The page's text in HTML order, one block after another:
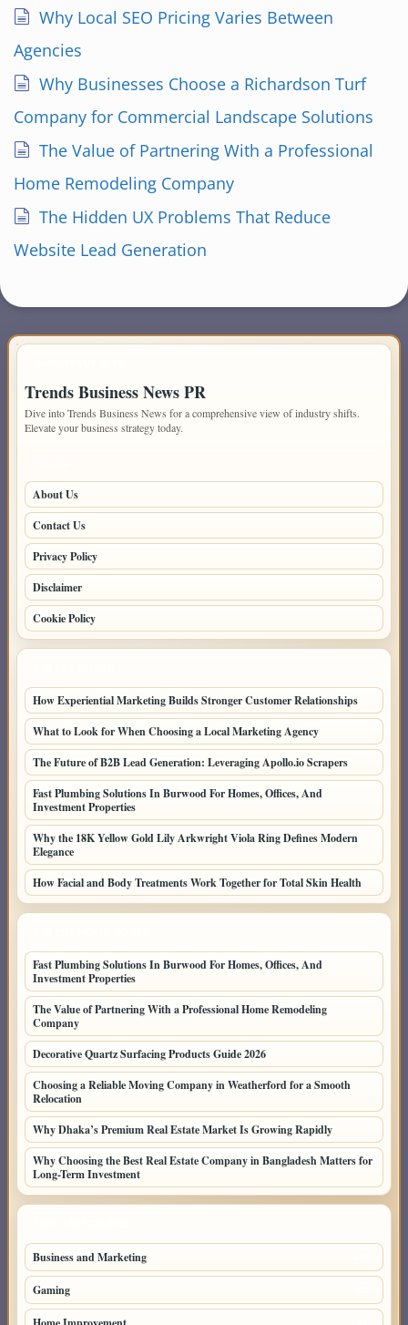
Why Local SEO Pricing Varies Between
Agencies
Why Businesses Choose a Richardson Turf
Company for Commercial Landscape Solutions
The Value of Partnering With a Professional
Home Remodeling Company
The Hidden UX Problems That Reduce
Website Lead Generation
Trends Business News PR
Dive into Trends Business News for a comprehensive view of industry shifts.
Elevate your business strategy today.
About Us
Contact Us
Privacy Policy
Disclaimer
Cookie Policy
How Experiential Marketing Builds Stronger Customer Relationships
What to Look for When Choosing a Local Marketing Agency
The Future of B2B Lead Generation: Leveraging Apollo.io Scrapers
Fast Plumbing Solutions In Burwood For Homes, Offices, And
Investment Properties
Why the 18K Yellow Gold Lily Arkwright Viola Ring Defines Modern
Elegance
How Facial and Body Treatments Work Together for Total Skin Health
Fast Plumbing Solutions In Burwood For Homes, Offices, And
Investment Properties
The Value of Partnering With a Professional Home Remodeling
Company
Decorative Quartz Surfacing Products Guide 2026
Choosing a Reliable Moving Company in Weatherford for a Smooth
Relocation
Why Dhaka’s Premium Real Estate Market Is Growing Rapidly
Why Choosing the Best Real Estate Company in Bangladesh Matters for
Long-Term Investment
Business and Marketing
Gaming